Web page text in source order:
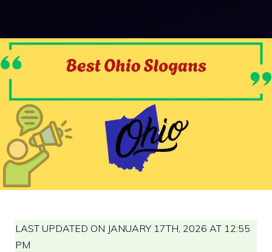
LAST UPDATED ON JANUARY 17TH, 2026 AT 12:55
PM